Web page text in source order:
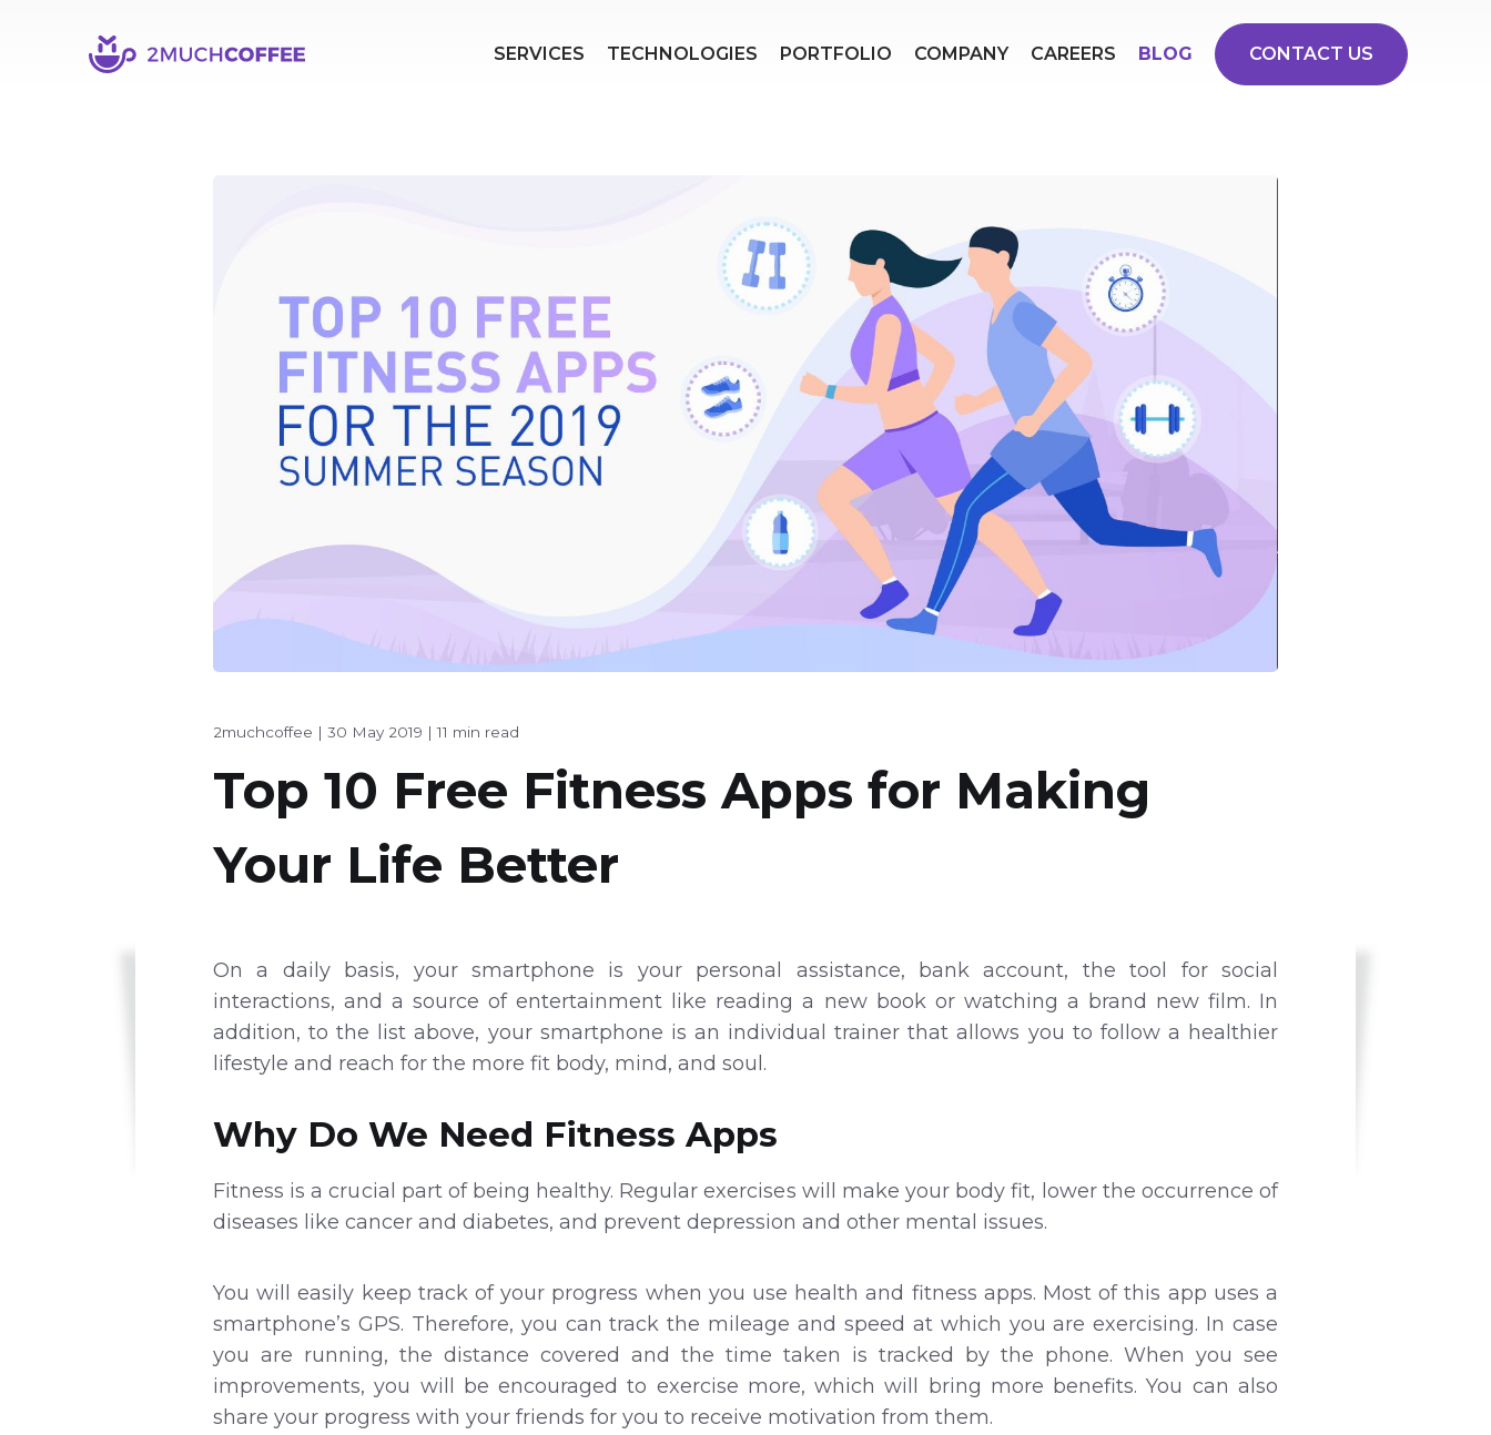
SERVICES TECHNOLOGIES PORTFOLIO COMPANY CAREERS BLOG CONTACT US
2muchcoffee | 30 May 2019 |11 min read
Top 10 Free Fitness Apps for Making
Your Life Better
On a daily basis, your smartphone is your personal assistance, bank account, the tool for social
interactions, and a source of entertainment like reading a new book or watching a brand new film. In
addition, to the list above, your smartphone is an individual trainer that allows you to follow a healthier
lifestyle and reach for the more fit body, mind, and soul.
Why Do We Need Fitness Apps
Fitness is a crucial part of being healthy. Regular exercises will make your body fit, lower the occurrence of
diseases like cancer and diabetes, and prevent depression and other mental issues.
You will easily keep track of your progress when you use health and fitness apps. Most of this app uses a
smartphone’s GPS. Therefore, you can track the mileage and speed at which you are exercising. In case
you are running, the distance covered and the time taken is tracked by the phone. When you see
improvements, you will be encouraged to exercise more, which will bring more benefits. You can also
share your progress with your friends for you to receive motivation from them.